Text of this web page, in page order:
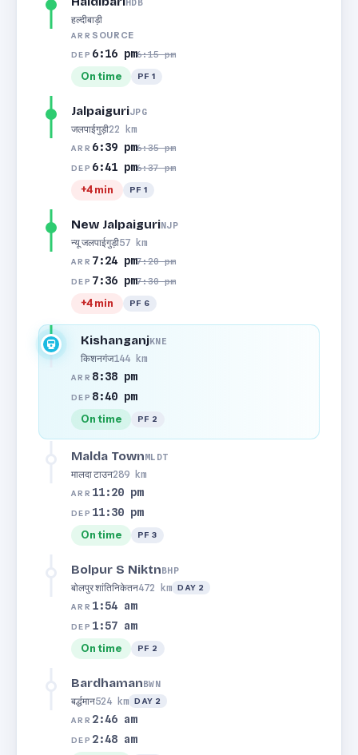
HDB
हल्दीबाड़ी
ARR SOURCE
DEP 6:16 pm6:15 pm
On time PF 1
JalpaiguriJPG
जलपाईगुड़ी22 km
ARR 6:39 pm6:35 pm
DEP 6:41 pm6:37 pm
+4 min PF 1
New JalpaiguriNJP
न्यू जलपाईगुड़ी57 km
ARR 7:24 pm7:20 pm
DEP 7:36 pm7:30 pm
+4 min PF 6
KishanganjKNE
किशनगंज144 km
ARR 8:38 pm
DEP 8:40 pm
On time PF 2
Malda TownMLDT
मालदा टाउन289 km
ARR 11:20 pm
DEP 11:30 pm
On time PF 3
Bolpur S NiktnBHP
बोलपुर शांतिनिकेतन472 km DAY 2
ARR 1:54 am
DEP 1:57 am
On time PF 2
BardhamanBWN
बर्द्धमान524 km DAY 2
ARR 2:46 am
DEP 2:48 am